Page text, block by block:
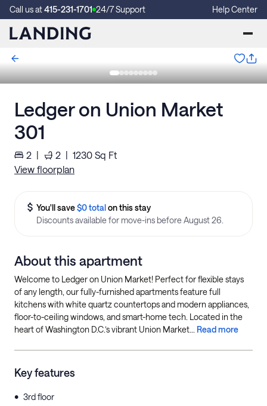
Call us at415-231-1701 24/7 Support Help Center
Ledger on Union Market
301
2 | 2 | 1230 Sq Ft
View floorplan
You'll save$0 totalon this stay
Discounts available for move-ins before August 26.
About this apartment
Welcome to Ledger on Union Market! Perfect for flexible stays
of any length, our fully-furnished apartments feature full
kitchens with white quartz countertops and modern appliances,
floor-to-ceiling windows, and smart-home tech. Located in the
heart of Washington D.C.’s vibrant Union Market... Read more
Key features
• 3rd floor